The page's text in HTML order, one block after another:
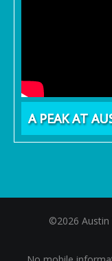
A PEAK AT
©2026 Austin